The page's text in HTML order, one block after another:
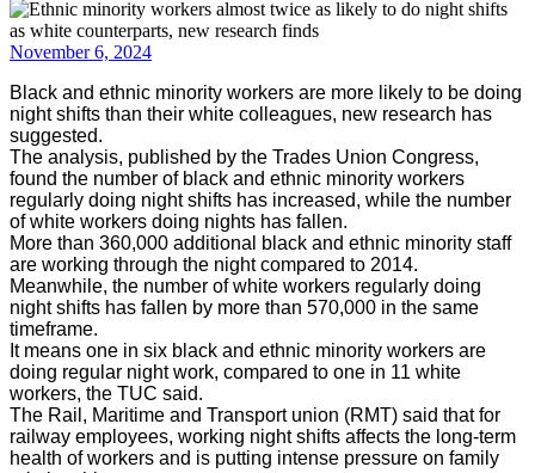
November 6, 2024
Black and ethnic minority workers are more likely to be doing
night shifts than their white colleagues, new research has
suggested.
The analysis, published by the Trades Union Congress,
found the number of black and ethnic minority workers
regularly doing night shifts has increased, while the number
of white workers doing nights has fallen.
More than 360,000 additional black and ethnic minority staff
are working through the night compared to 2014.
Meanwhile, the number of white workers regularly doing
night shifts has fallen by more than 570,000 in the same
timeframe.
It means one in six black and ethnic minority workers are
doing regular night work, compared to one in 11 white
workers, the TUC said.
The Rail, Maritime and Transport union (RMT) said that for
railway employees, working night shifts affects the long-term
health of workers and is putting intense pressure on family